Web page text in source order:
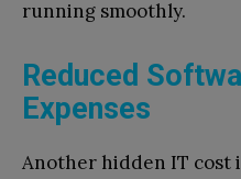
running smoothly.
Reduced
Expenses
Another hidden IT cost